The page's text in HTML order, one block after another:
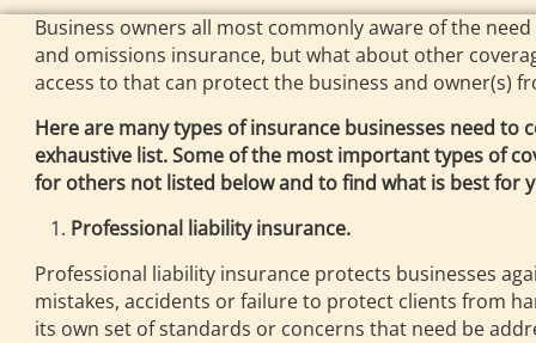
Business owners all most commonly aware of the
and omissions insurance, but what about other
access to that can protect the business and owner(s)
Here are many types of insurance businesses need
exhaustive list. Some of the most important types of
for others not listed below and to find what is best for
Professional liability insurance.
Professional liability insurance protects businesses
mistakes, accidents or failure to protect clients from
its own set of standards or concerns that need be